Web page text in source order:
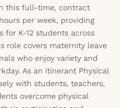
this full-time, contract
per week, providing
for K-12 students across
role covers maternity leave
who enjoy variety and
As an itinerant Physical
with students, teachers,
overcome physical